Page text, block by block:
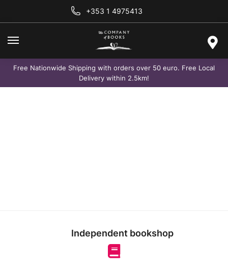
+353 1 4975413
Free Nationwide Shipping with orders over 50 euro. Free Local
Delivery within 2.5km!
Independent bookshop